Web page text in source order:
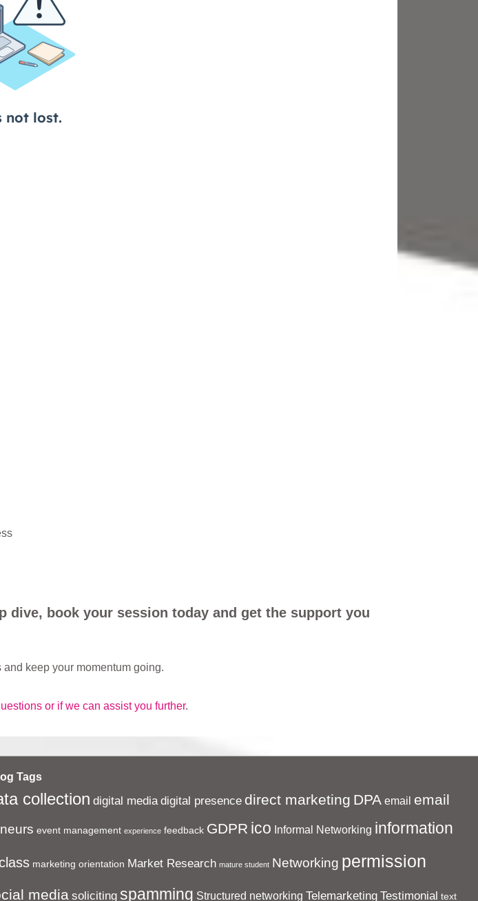
dive, book your session today and get the support you
and keep your momentum going.
or if we can assist you further.
Tags
collection digital media digital presence direct marketing DPA email email
event management experience feedback GDPR ico Informal Networking information
marketing orientation Market Research mature student Networking permission
mediasoliciting spamming Structured networking Telemarketing Testimonial text